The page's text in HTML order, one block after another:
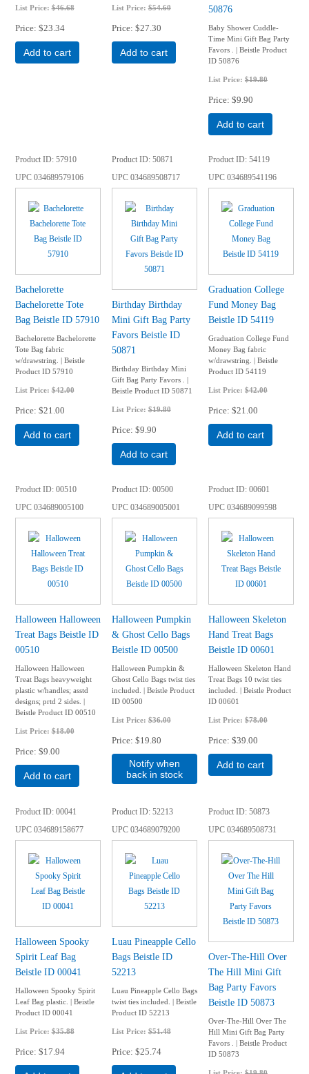
List Price:$46.68
Price $23.34
Add to cart
List Price:$54.60
Price $27.30
Add to cart
50876
Baby Shower Cuddle-
Time Mini Gift Bag Party
Favors . | Beistle Product
ID 50876
List Price: $19.80
Price $9.90
Add to cart
Product ID 57910
UPC034689579106
Bachelorette
Bachelorette Tote
Bag Beistle ID 57910
Bachelorette Bachelorette
Tote Bag fabric
w/drawstring. | Beistle
Product ID 57910
List Price:$42.00
Price $21.00
Add to cart
Product ID 50871
UPC034689508717
Birthday Birthday
Mini Gift Bag Party
Favors Beistle ID
50871
Birthday Birthday Mini
Gift Bag Party Favors . |
Beistle Product ID 50871
List Price:$19.80
Price $9.90
Add to cart
Product ID 54119
UPC034689541196
Graduation College
Fund Money Bag
Beistle ID 54119
Graduation College Fund
Money Bag fabric
w/drawstring. | Beistle
Product ID 54119
List Price: $42.00
Price $21.00
Add to cart
Product ID 00510
UPC034689005100
Halloween Halloween
Treat Bags Beistle ID
00510
Halloween Halloween
Treat Bags heavyweight
plastic w/handles; asstd
designs; prtd 2 sides. |
Beistle Product ID 00510
List Price:$18.00
Price $9.00
Add to cart
Product ID 00500
UPC034689005001
Halloween Pumpkin
& Ghost Cello Bags
Beistle ID 00500
Halloween Pumpkin &
Ghost Cello Bags twist ties
included. | Beistle Product
ID 00500
List Price:$36.00
Price $19.80
Notify when
back in stock
Product ID 00601
UPC034689099598
Halloween Skeleton
Hand Treat Bags
Beistle ID 00601
Halloween Skeleton Hand
Treat Bags 10 twist ties
included. | Beistle Product
ID 00601
List Price: $78.00
Price $39.00
Add to cart
Product ID 00041
UPC034689158677
Halloween Spooky
Spirit Leaf Bag
Beistle ID 00041
Halloween Spooky Spirit
Leaf Bag plastic. | Beistle
Product ID 00041
List Price:$35.88
Price $17.94
Product ID 52213
UPC034689079200
Luau Pineapple Cello
Bags Beistle ID
52213
Luau Pineapple Cello Bags
twist ties included. | Beistle
Product ID 52213
List Price:$51.48
Price $25.74
Product ID 50873
UPC034689508731
Over-The-Hill Over
The Hill Mini Gift
Bag Party Favors
Beistle ID 50873
Over-The-Hill Over The
Hill Mini Gift Bag Party
Favors . | Beistle Product
ID 50873
List Price: $19.80